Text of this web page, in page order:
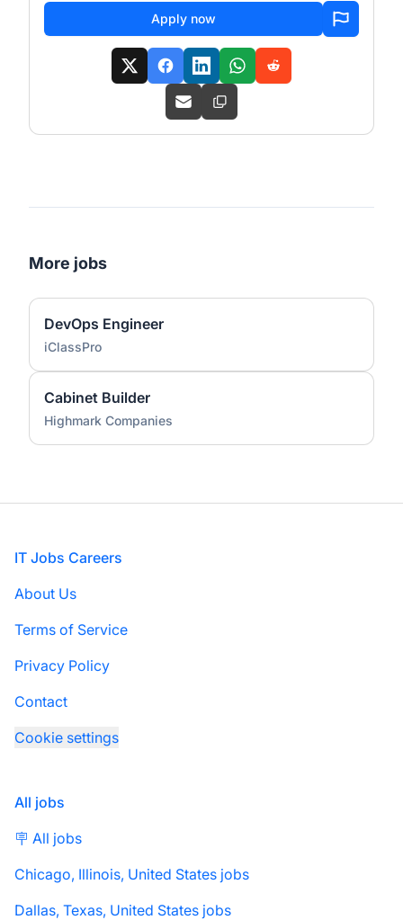
Apply now
More jobs
DevOps Engineer
iClassPro
Cabinet Builder
Highmark Companies
Footer
IT Jobs Careers
About Us
Terms of Service
Privacy Policy
Contact
Cookie settings
All jobs
🪧 All jobs
Chicago, Illinois, United States jobs
Dallas, Texas, United States jobs